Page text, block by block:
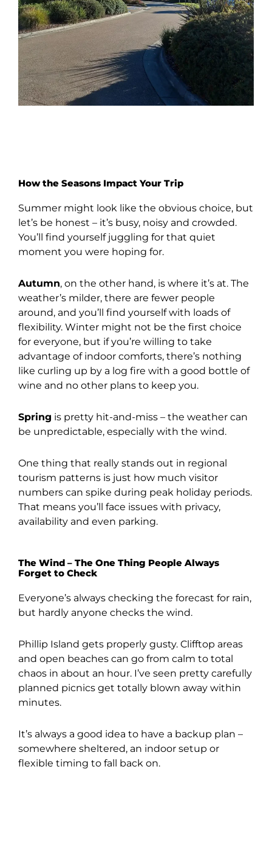
How the Seasons Impact Your Trip
Summer might look like the obvious choice, but
let’s be honest – it’s busy, noisy and crowded.
You’ll find yourself juggling for that quiet
moment you were hoping for.
Autumn, on the other hand, is where it’s at. The
weather’s milder, there are fewer people
around, and you’ll find yourself with loads of
flexibility. Winter might not be the first choice
for everyone, but if you’re willing to take
advantage of indoor comforts, there’s nothing
like curling up by a log fire with a good bottle of
wine and no other plans to keep you.
Spring is pretty hit-and-miss – the weather can
be unpredictable, especially with the wind.
One thing that really stands out in regional
tourism patterns is just how much visitor
numbers can spike during peak holiday periods.
That means you’ll face issues with privacy,
availability and even parking.
The Wind – The One Thing People Always
Forget to Check
Everyone’s always checking the forecast for rain,
but hardly anyone checks the wind.
Phillip Island gets properly gusty. Clifftop areas
and open beaches can go from calm to total
chaos in about an hour. I’ve seen pretty carefully
planned picnics get totally blown away within
minutes.
It’s always a good idea to have a backup plan –
somewhere sheltered, an indoor setup or
flexible timing to fall back on.